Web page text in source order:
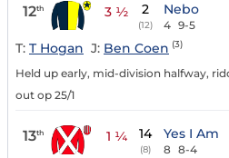
12th 3 ½ 2
(12)
Nebo
4 9-5
T: T Hogan J: Ben Coen (3)
Held up early, mid-division halfway,
out op 25/1
13th 1 ¼ 14
(8)
Yes I Am
8 8-4